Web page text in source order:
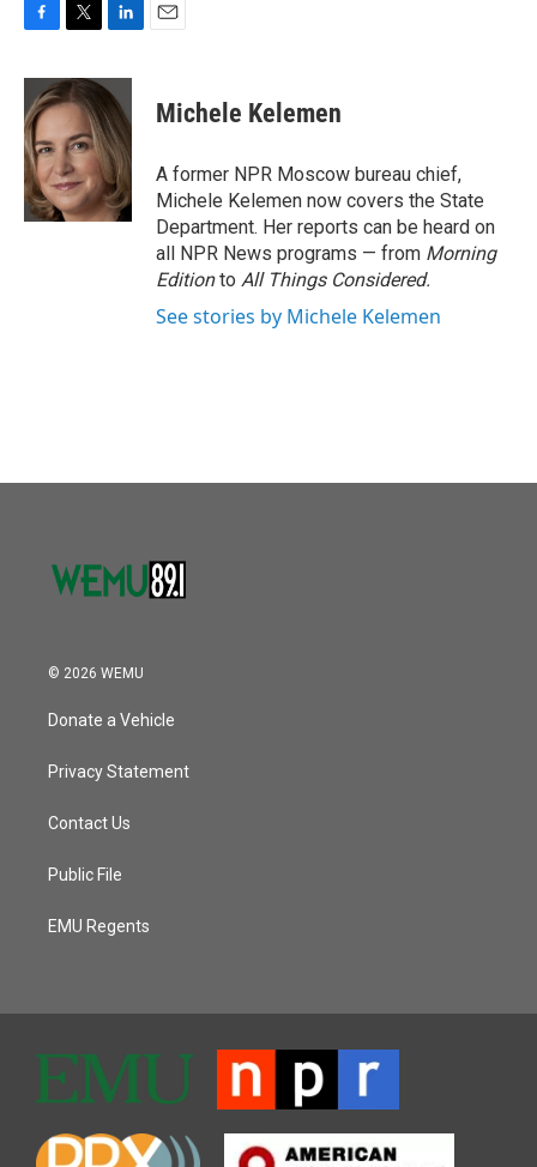
c
e
b
o
o
k
i
t
t
e
r
n
k
e
d
I
n
Michele Kelemen
A former NPR Moscow bureau chief,
Michele Kelemen now covers the State
Department. Her reports can be heard on
all NPR News programs — from Morning
Editionto All Things Considered.
See stories by Michele Kelemen
© 2026 WEMU
Donate a Vehicle
Privacy Statement
Contact Us
Public File
EMU Regents